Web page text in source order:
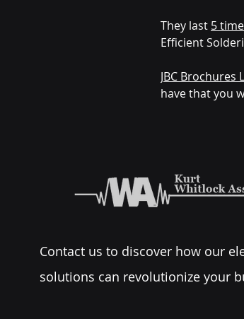
They last 5
Efficient
JBC Brochures
have that you
Contact us to discover how our
solutions can revolutionize your